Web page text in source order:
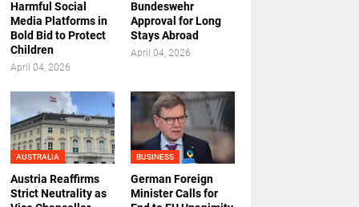
Harmful Social
Media Platforms in
Bold Bid to Protect
Children
April 04, 2026
Bundeswehr
Approval for Long
Stays Abroad
April 04, 2026
AUSTRALIA
Austria Reaffirms
Strict Neutrality as
BUSINESS
German Foreign
Minister Calls for